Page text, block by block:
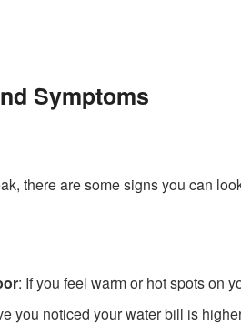
Symptoms
there are some signs you can
: If you feel warm or hot spots on
you noticed your water bill is